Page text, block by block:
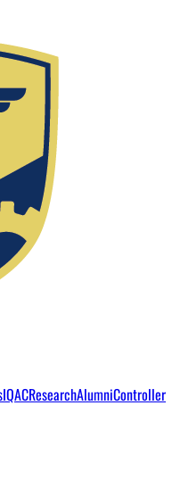
IQACResearchAlumniController